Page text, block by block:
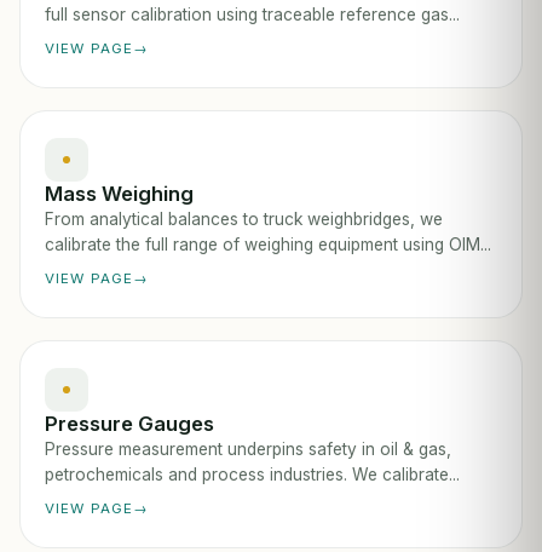
full sensor calibration using traceable reference gas...
VIEW PAGE
Mass Weighing
From analytical balances to truck weighbridges, we
calibrate the full range of weighing equipment using OIM...
VIEW PAGE
Pressure Gauges
Pressure measurement underpins safety in oil & gas,
petrochemicals and process industries. We calibrate...
VIEW PAGE